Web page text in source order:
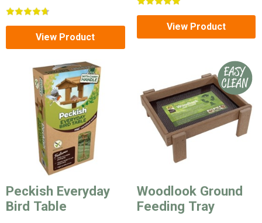
View Product
View Product
Peckish Everyday
Bird Table
Woodlook Ground
Feeding Tray